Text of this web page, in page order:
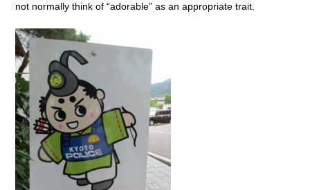
not normally think of “adorable” as an appropriate trait.